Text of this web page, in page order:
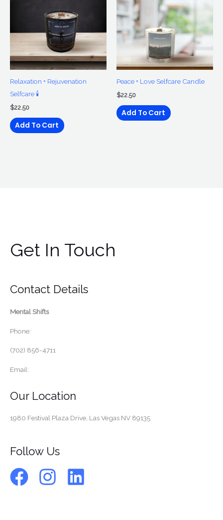
Relaxation + Rejuvenation
Selfcare 🕯
$22.50
Add To Cart
Peace + Love Selfcare Candle
$22.50
Add To Cart
Get In Touch
Contact Details
Mental Shifts
Phone:
(702) 856-4711
Email:
Our Location
1980 Festival Plaza Drive, Las Vegas NV 89135
Follow Us